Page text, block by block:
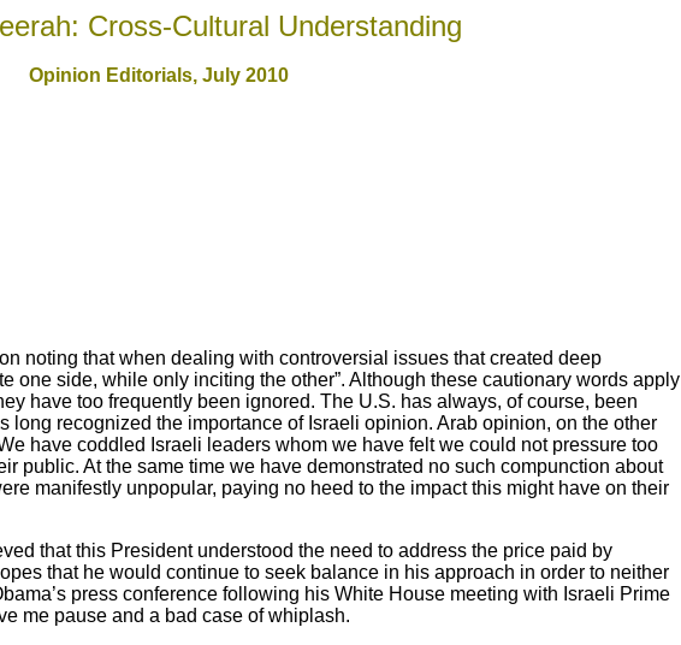
Cross-Cultural Understanding
Opinion Editorials, July 2010
noting that when dealing with controversial issues that created deep
one side, while only inciting the other”. Although these cautionary words apply
have too frequently been ignored. The U.S. has always, of course, been
long recognized the importance of Israeli opinion. Arab opinion, on the other
have coddled Israeli leaders whom we have felt we could not pressure too
public. At the same time we have demonstrated no such compunction about
manifestly unpopular, paying no heed to the impact this might have on their
that this President understood the need to address the price paid by
that he would continue to seek balance in his approach in order to neither
press conference following his White House meeting with Israeli Prime
me pause and a bad case of whiplash.